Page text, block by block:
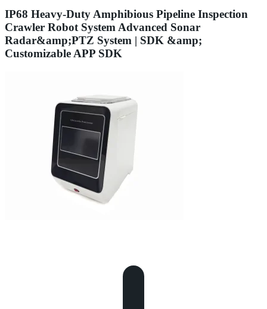
IP68 Heavy-Duty Amphibious Pipeline Inspection
Crawler Robot System Advanced Sonar
Radar&amp;PTZ System | SDK &amp;
Customizable APP SDK